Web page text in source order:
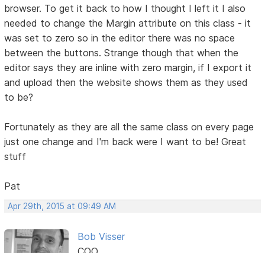
browser. To get it back to how I thought I left it I also
needed to change the Margin attribute on this class - it
was set to zero so in the editor there was no space
between the buttons. Strange though that when the
editor says they are inline with zero margin, if I export it
and upload then the website shows them as they used
to be?
Fortunately as they are all the same class on every page
just one change and I'm back were I want to be! Great
stuff
Pat
Apr 29th, 2015 at 09:49 AM
Bob Visser